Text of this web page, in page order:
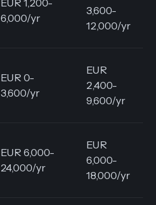
EUR 1,200-
6,000/yr
3,600-
12,000/yr
EUR 0-
3,600/yr
EUR
2,400-
9,600/yr
EUR 6,000-
24,000/yr
EUR
6,000-
18,000/yr